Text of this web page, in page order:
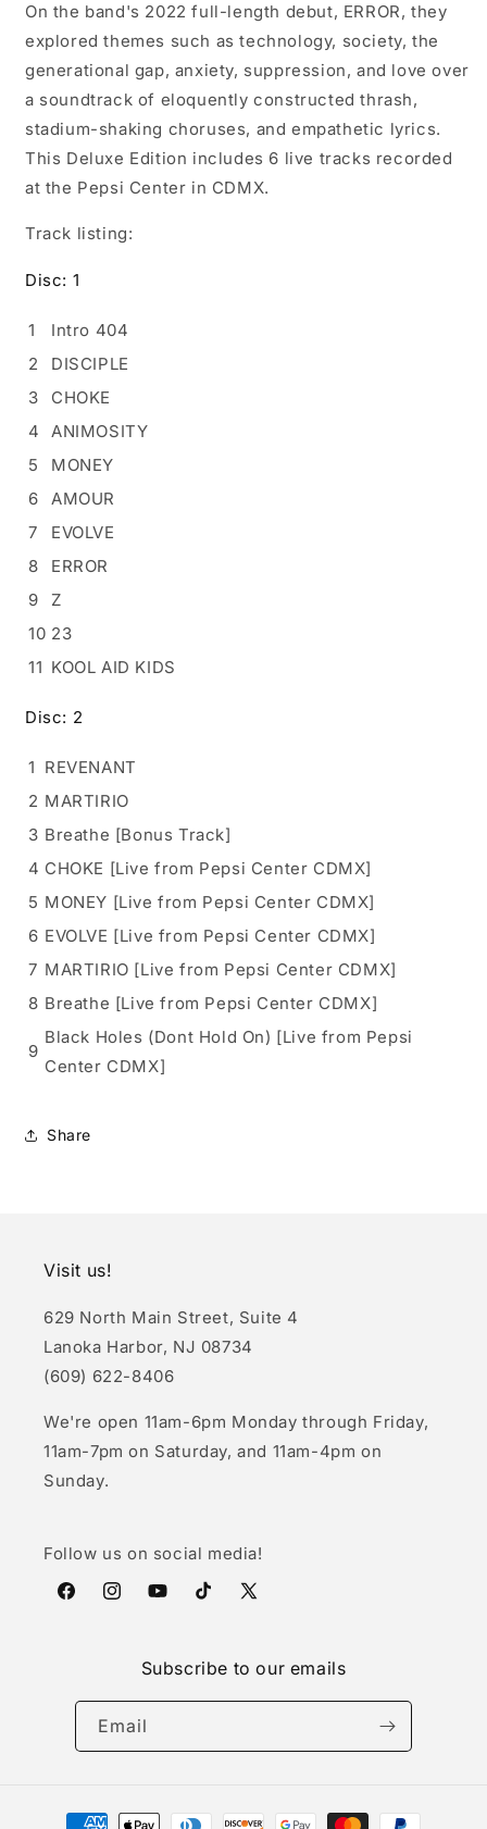
On the band's 2022 full-length debut, ERROR, they
explored themes such as technology, society, the
generational gap, anxiety, suppression, and love over
a soundtrack of eloquently constructed thrash,
stadium-shaking choruses, and empathetic lyrics.
This Deluxe Edition includes 6 live tracks recorded
at the Pepsi Center in CDMX.
Track listing:
Disc: 1
1
Intro 404
2
DISCIPLE
3
CHOKE
4
ANIMOSITY
5
MONEY
6
AMOUR
7
EVOLVE
8
ERROR
9
Z
10 23
11 KOOL AID KIDS
Disc: 2
1 REVENANT
2 MARTIRIO
3 Breathe [Bonus Track]
4 CHOKE [Live from Pepsi Center CDMX]
5 MONEY [Live from Pepsi Center CDMX]
6 EVOLVE [Live from Pepsi Center CDMX]
7 MARTIRIO [Live from Pepsi Center CDMX]
8 Breathe [Live from Pepsi Center CDMX]
9
Black Holes (Dont Hold On) [Live from Pepsi
Center CDMX]
Share
Visit us!
629 North Main Street, Suite 4
Lanoka Harbor, NJ 08734
(609) 622-8406
We're open 11am-6pm Monday through Friday,
11am-7pm on Saturday, and 11am-4pm on
Sunday.
Follow us on social media!
FacebookInstagramYouTubeTikTokX
Subscribe to our emails
Email
Payment